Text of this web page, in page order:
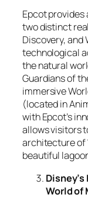
Epcot provides
two distinct
Discovery, and
technological
the natural
Guardians of
immersive
(located in
with Epcot’s
allows visitors
architecture of
beautiful
World of